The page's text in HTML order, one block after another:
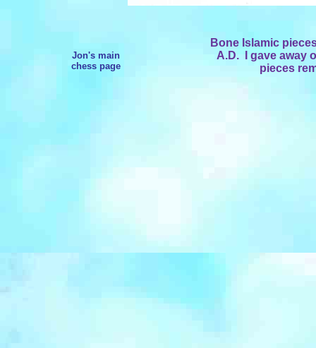
Jon's main
chess page
Bone Islamic
A.D. I gave away
pieces